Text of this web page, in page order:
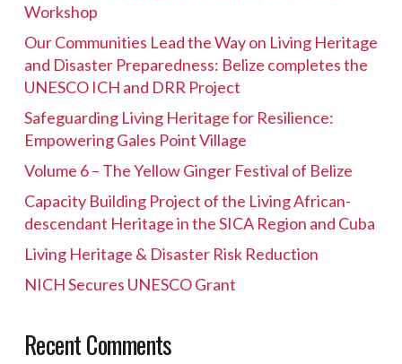
Workshop
Our Communities Lead the Way on Living Heritage
and Disaster Preparedness: Belize completes the
UNESCO ICH and DRR Project
Safeguarding Living Heritage for Resilience:
Empowering Gales Point Village
Volume 6 – The Yellow Ginger Festival of Belize
Capacity Building Project of the Living African-
descendant Heritage in the SICA Region and Cuba
Living Heritage & Disaster Risk Reduction
NICH Secures UNESCO Grant
Recent Comments